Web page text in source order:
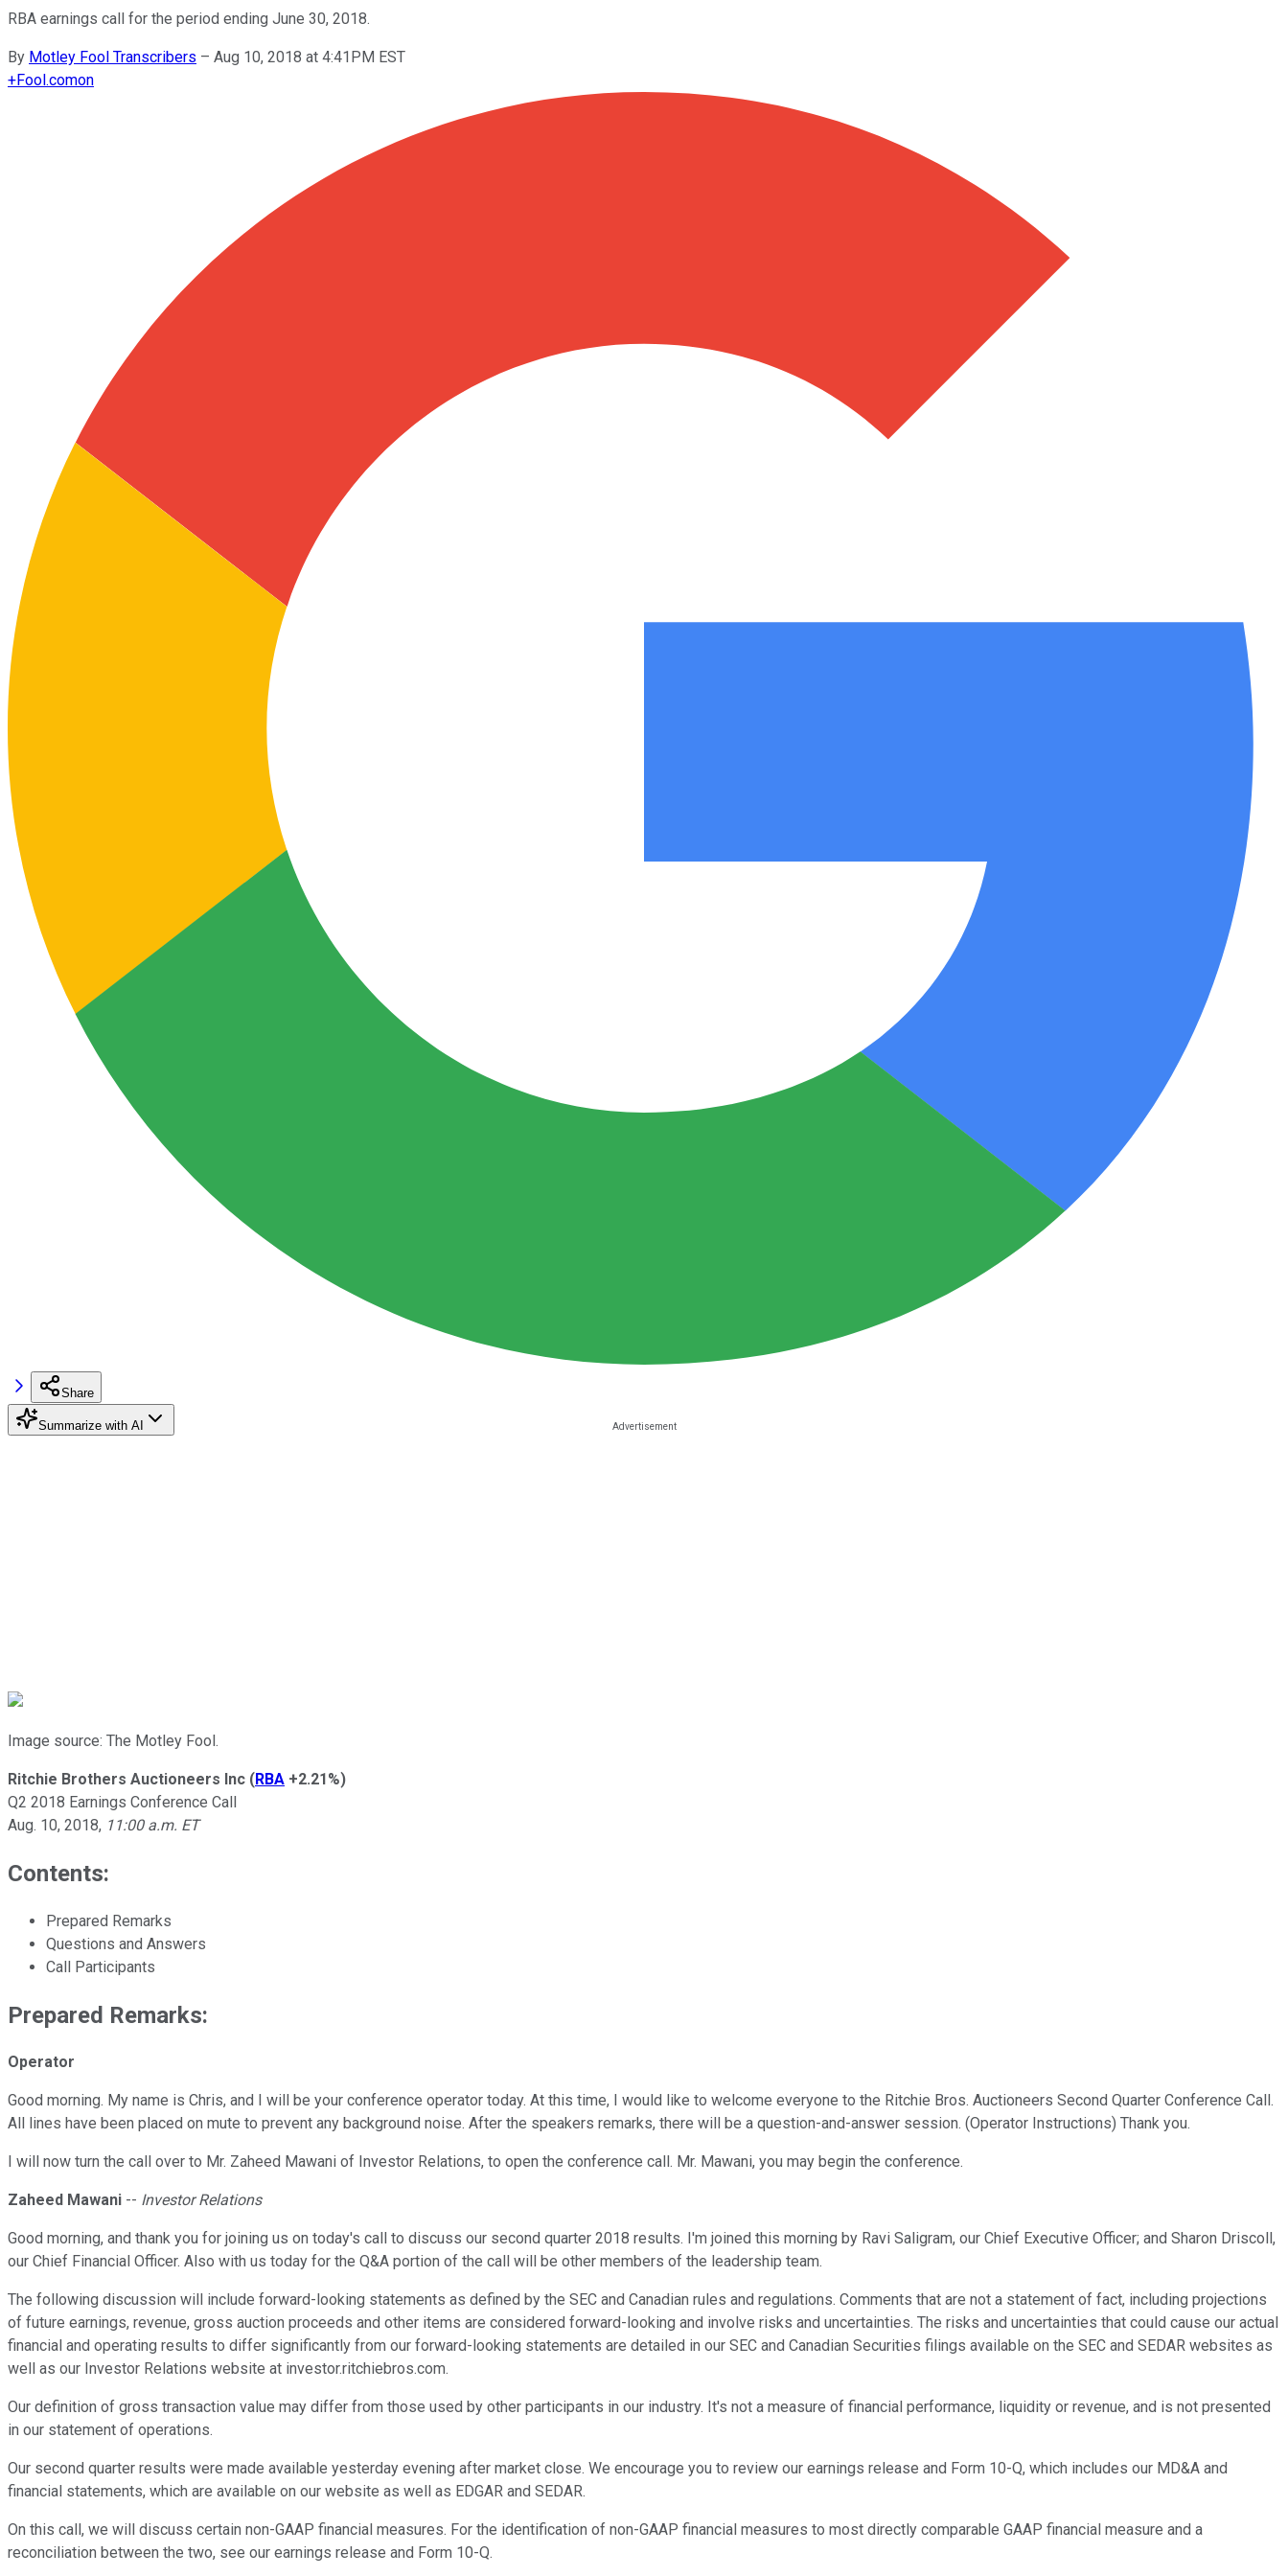
RBA earnings call for the period ending June 30, 2018.
By Motley Fool Transcribers – Aug 10, 2018 at 4:41PM EST
+Fool.comon
Share
Summarize with AI
Image source: The Motley Fool.
Ritchie Brothers Auctioneers Inc (RBA +2.21%)
Q2 2018 Earnings Conference Call
Aug. 10, 2018, 11:00 a.m. ET
Contents:
Prepared Remarks
Questions and Answers
Call Participants
Prepared Remarks:
Operator
Good morning. My name is Chris, and I will be your conference operator today. At this time, I would like to welcome everyone to the Ritchie Bros. Auctioneers Second Quarter Conference Call.
All lines have been placed on mute to prevent any background noise. After the speakers remarks, there will be a question-and-answer session. (Operator Instructions) Thank you.
I will now turn the call over to Mr. Zaheed Mawani of Investor Relations, to open the conference call. Mr. Mawani, you may begin the conference.
Zaheed Mawani -- Investor Relations
Good morning, and thank you for joining us on today's call to discuss our second quarter 2018 results. I'm joined this morning by Ravi Saligram, our Chief Executive Officer; and Sharon Driscoll,
our Chief Financial Officer. Also with us today for the Q&A portion of the call will be other members of the leadership team.
The following discussion will include forward-looking statements as defined by the SEC and Canadian rules and regulations. Comments that are not a statement of fact, including projections
of future earnings, revenue, gross auction proceeds and other items are considered forward-looking and involve risks and uncertainties. The risks and uncertainties that could cause our actual
financial and operating results to differ significantly from our forward-looking statements are detailed in our SEC and Canadian Securities filings available on the SEC and SEDAR websites as
well as our Investor Relations website at investor.ritchiebros.com.
Our definition of gross transaction value may differ from those used by other participants in our industry. It's not a measure of financial performance, liquidity or revenue, and is not presented
in our statement of operations.
Our second quarter results were made available yesterday evening after market close. We encourage you to review our earnings release and Form 10-Q, which includes our MD&A and
financial statements, which are available on our website as well as EDGAR and SEDAR.
On this call, we will discuss certain non-GAAP financial measures. For the identification of non-GAAP financial measures to most directly comparable GAAP financial measure and a
reconciliation between the two, see our earnings release and Form 10-Q.